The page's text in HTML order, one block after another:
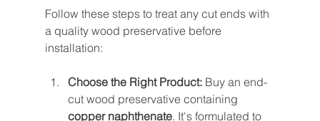
Follow these steps to treat any cut ends with
a quality wood preservative before
installation:
Choose the Right Product: Buy an end-
cut wood preservative containing
copper naphthenate. It's formulated to